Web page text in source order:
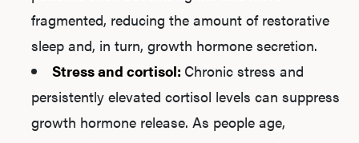
fragmented, reducing the amount of restorative
sleep and, in turn, growth hormone secretion.
Stress and cortisol: Chronic stress and
persistently elevated cortisol levels can suppress
growth hormone release. As people age,